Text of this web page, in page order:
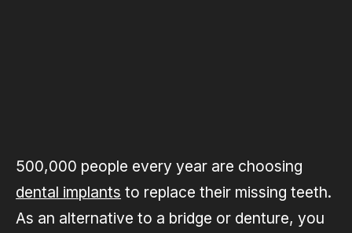
500,000 people every year are choosing
dental implants to replace their missing teeth.
As an alternative to a bridge or denture, you